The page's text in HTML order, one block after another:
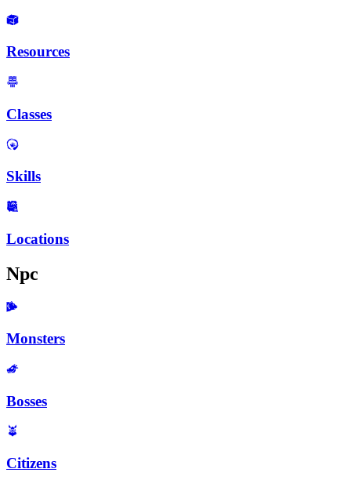
Resources
Classes
Skills
Locations
Npc
Monsters
Bosses
Citizens